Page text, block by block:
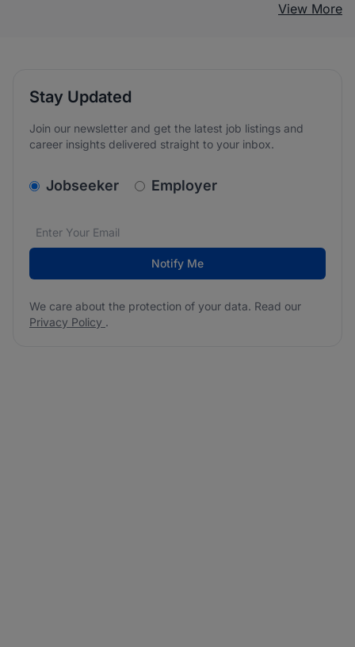
View More
Stay Updated
Join our newsletter and get the latest job listings and
career insights delivered straight to your inbox.
v2.homepage.newsletter_signup.choose_type
Jobseeker Employer
Email address*
We care about the protection of your data. Read our
Notify Me
We care about the protection of your data. Read our
Privacy Policy .